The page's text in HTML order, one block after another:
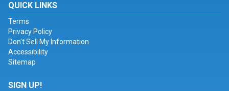
QUICK LINKS
Terms
Privacy Policy
Don't Sell My Information
Accessibility
Sitemap
SIGN UP!